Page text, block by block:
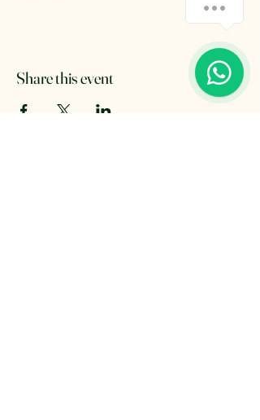
Share this event
1